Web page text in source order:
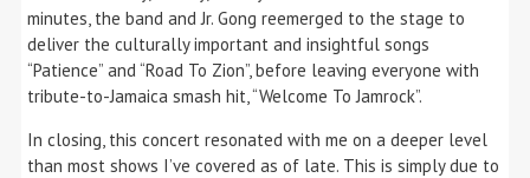
minutes, the band and Jr. Gong reemerged to the stage to
deliver the culturally important and insightful songs
“Patience” and “Road To Zion”, before leaving everyone with
tribute-to-Jamaica smash hit, “Welcome To Jamrock”.
In closing, this concert resonated with me on a deeper level
than most shows I’ve covered as of late. This is simply due to